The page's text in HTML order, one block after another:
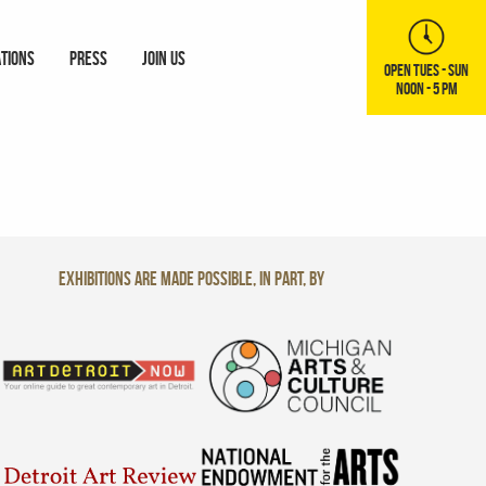
PRESS JOIN US
OPEN TUES - SUN
NOON - 5 PM
Exhibitions are made possible, in part, by